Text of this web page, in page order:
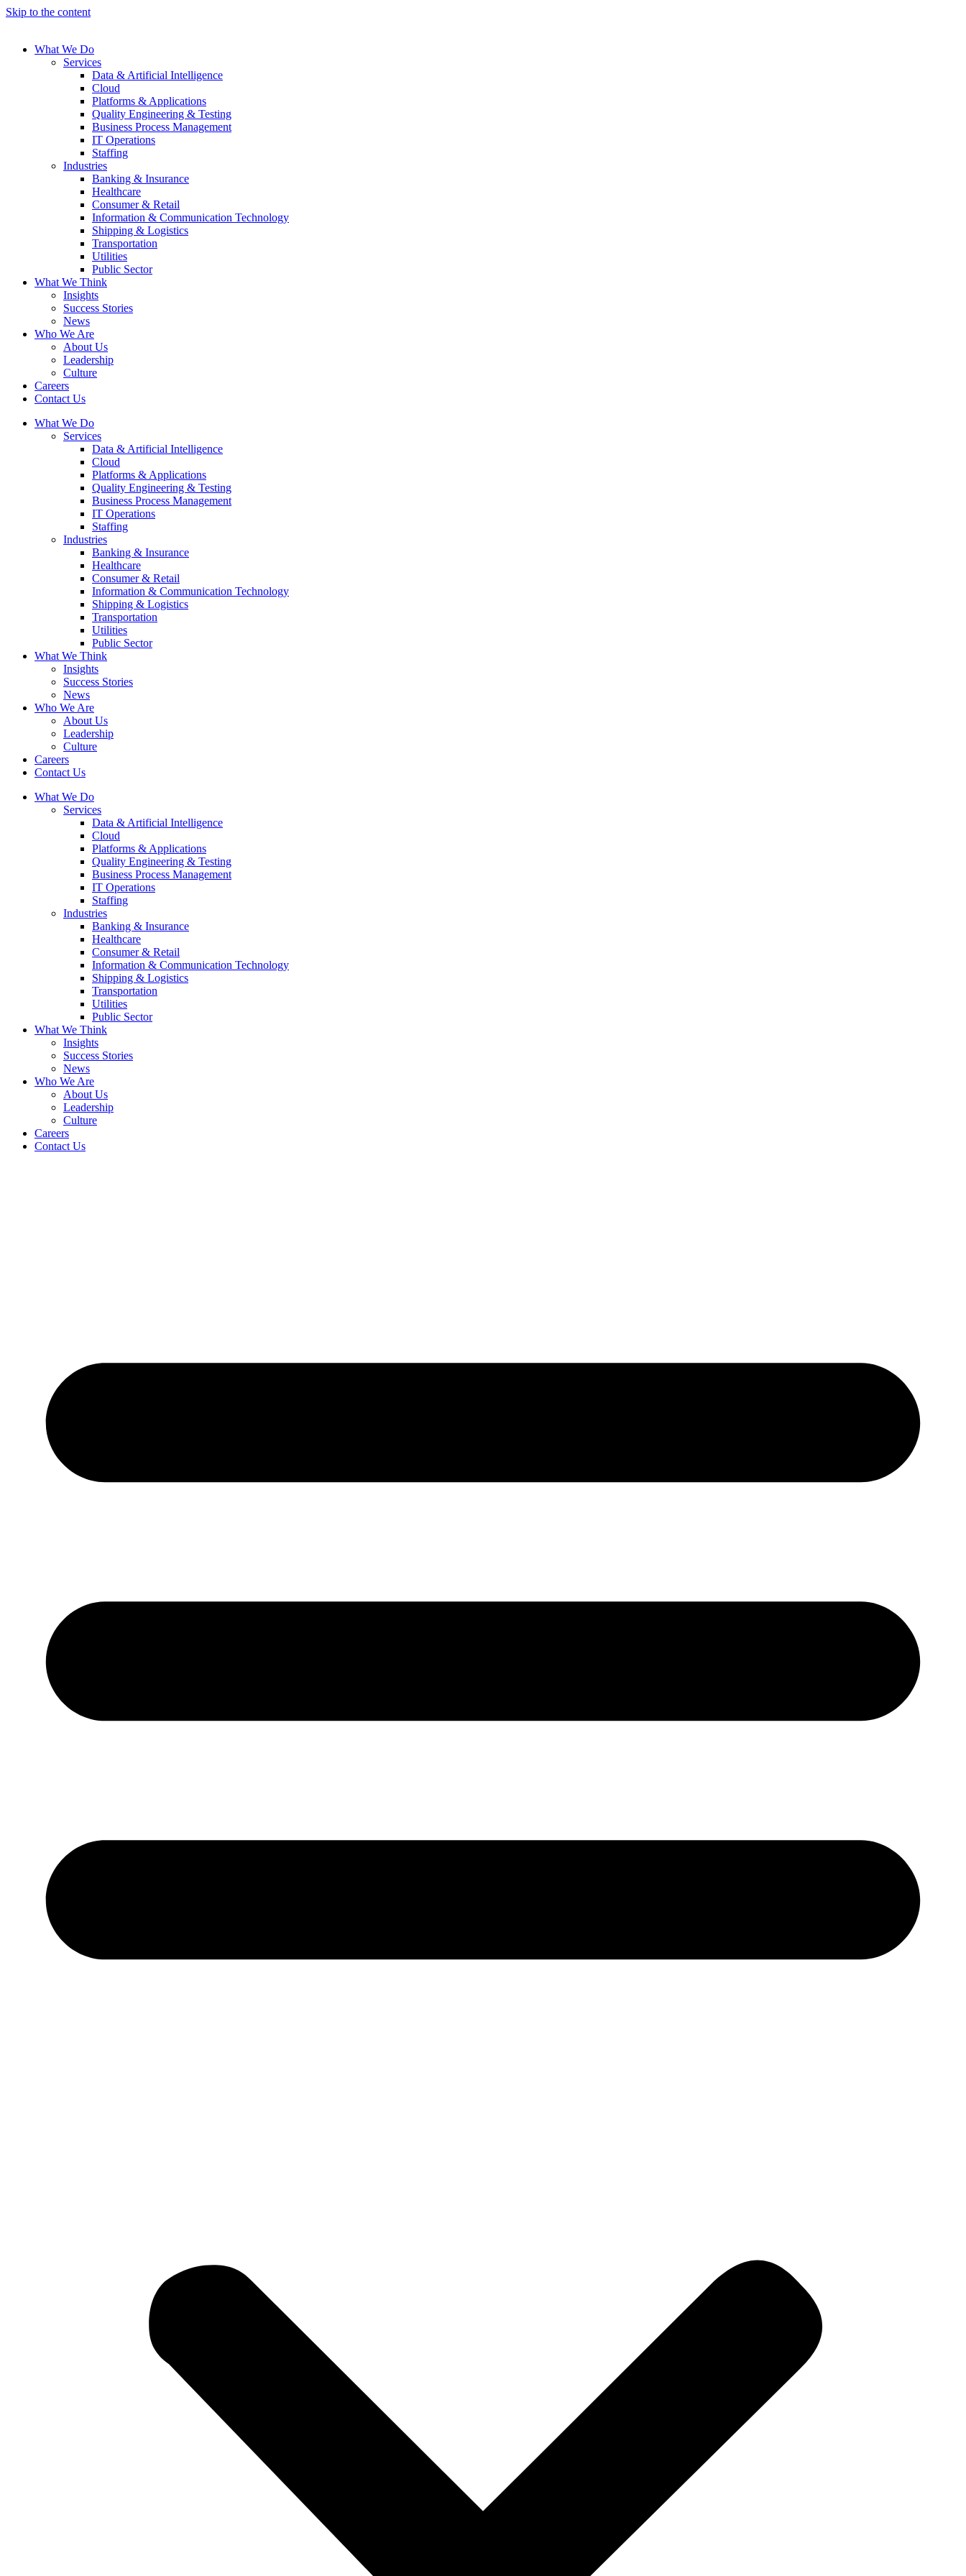
Skip to the content
What We Do
Services
Data & Artificial Intelligence
Cloud
Platforms & Applications
Quality Engineering​ & Testing
Business Process Management​
IT Operations
Staffing
Industries
Banking & Insurance
Healthcare
Consumer & Retail
Information & Communication Technology
Shipping & Logistics
Transportation
Utilities
Public Sector
What We Think
Insights
Success Stories
News
Who We Are
About Us
Leadership
Culture
Careers
Contact Us
What We Do
Services
Data & Artificial Intelligence
Cloud
Platforms & Applications
Quality Engineering​ & Testing
Business Process Management​
IT Operations
Staffing
Industries
Banking & Insurance
Healthcare
Consumer & Retail
Information & Communication Technology
Shipping & Logistics
Transportation
Utilities
Public Sector
What We Think
Insights
Success Stories
News
Who We Are
About Us
Leadership
Culture
Careers
Contact Us
What We Do
Services
Data & Artificial Intelligence
Cloud
Platforms & Applications
Quality Engineering​ & Testing
Business Process Management​
IT Operations
Staffing
Industries
Banking & Insurance
Healthcare
Consumer & Retail
Information & Communication Technology
Shipping & Logistics
Transportation
Utilities
Public Sector
What We Think
Insights
Success Stories
News
Who We Are
About Us
Leadership
Culture
Careers
Contact Us